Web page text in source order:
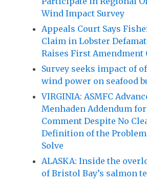
Wind Impact Survey
Appeals Court Says
Claim in Lobster
Raises First Amendment
Survey seeks impact of
wind power on seafood
VIRGINIA: ASMFC
Menhaden Addendum
Comment Despite No
Definition of the Problem
Solve
ALASKA: Inside the
of Bristol Bay’s salmon